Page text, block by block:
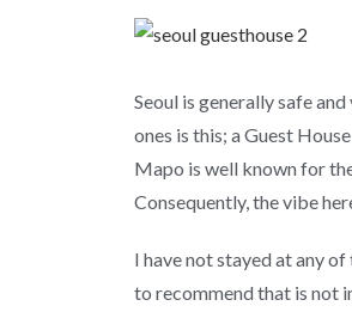
Seoul is generally safe
ones is this; a Guest
Mapo is well known for
Consequently, the vibe
I have not stayed at any
to recommend that is not